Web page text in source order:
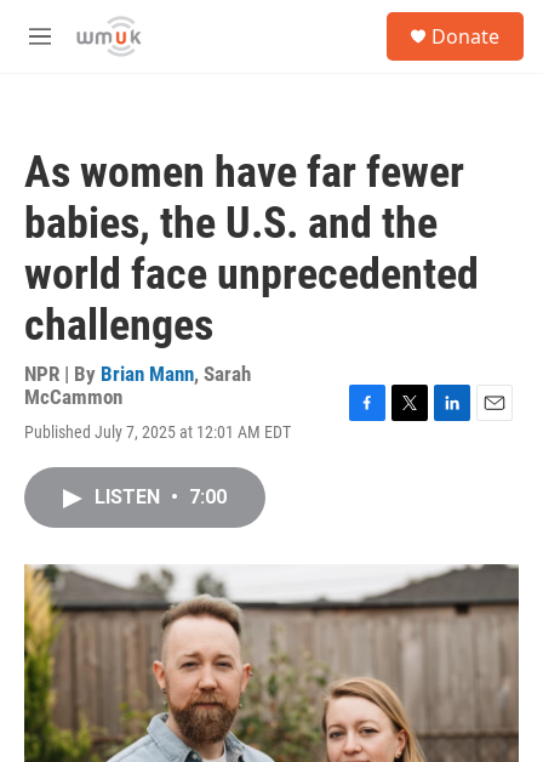
Skip to main content
M
Donate
As women have far fewer
babies, the U.S. and the
world face unprecedented
challenges
NPR | By Brian Mann, Sarah
McCammon
Published July 7, 2025 at 12:01 AM EDT
n
LISTEN • 7:00